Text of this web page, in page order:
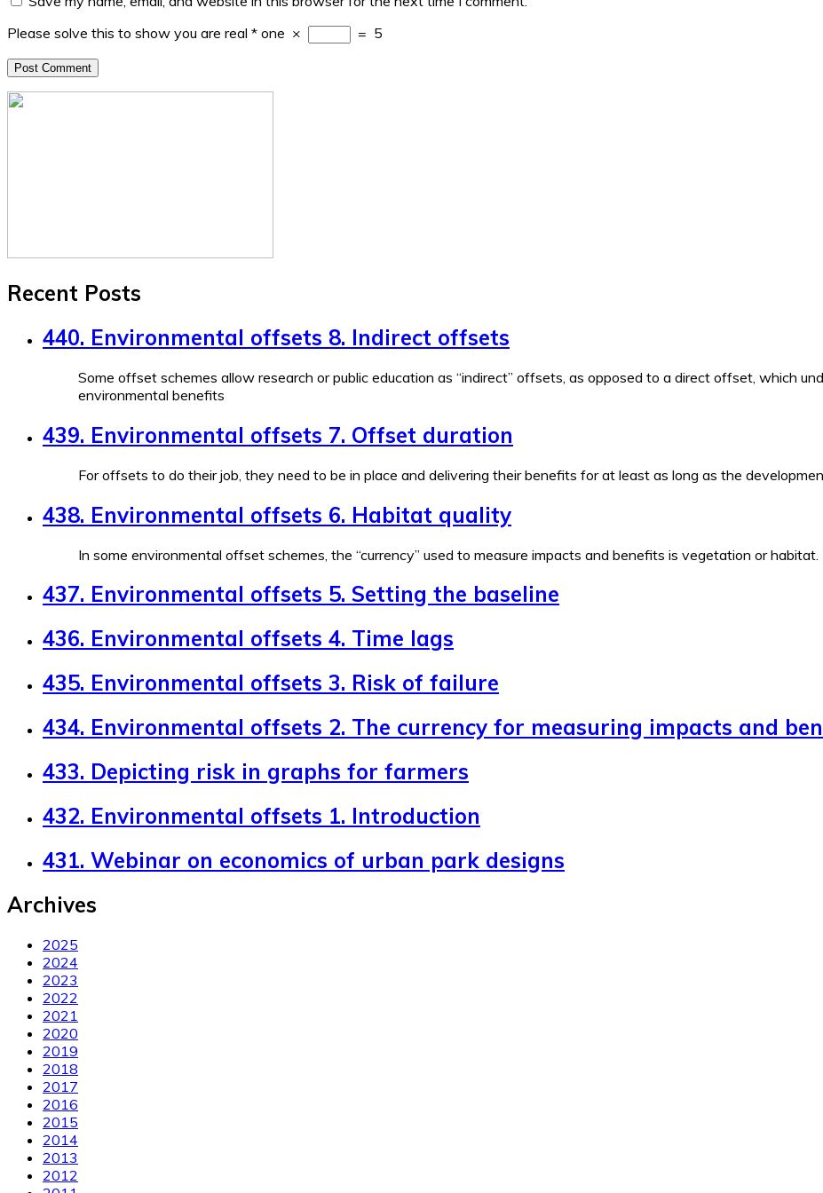
Please solve this to show you are real * one × = 5
Recent Posts
440. Environmental offsets 8. Indirect offsets
Some offset schemes allow research or public education as “indirect” offsets, as opposed to a direct offset, which
environmental benefits
439. Environmental offsets 7. Offset duration
For offsets to do their job, they need to be in place and delivering their benefits for at least as long as the
438. Environmental offsets 6. Habitat quality
In some environmental offset schemes, the “currency” used to measure impacts and benefits is vegetation or
437. Environmental offsets 5. Setting the baseline
436. Environmental offsets 4. Time lags
435. Environmental offsets 3. Risk of failure
434. Environmental offsets 2. The currency for measuring impacts and
433. Depicting risk in graphs for farmers
432. Environmental offsets 1. Introduction
431. Webinar on economics of urban park designs
Archives
2025
2024
2023
2022
2021
2020
2019
2018
2017
2016
2015
2014
2013
2012